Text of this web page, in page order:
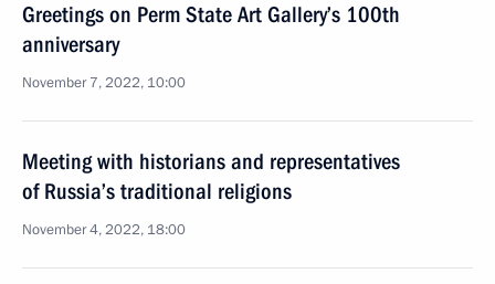
Greetings on Perm State Art Gallery’s 100th
anniversary
November 7, 2022, 10:00
Meeting with historians and representatives
of Russia’s traditional religions
November 4, 2022, 18:00